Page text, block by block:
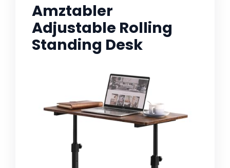
Amztabler
Adjustable Rolling
Standing Desk